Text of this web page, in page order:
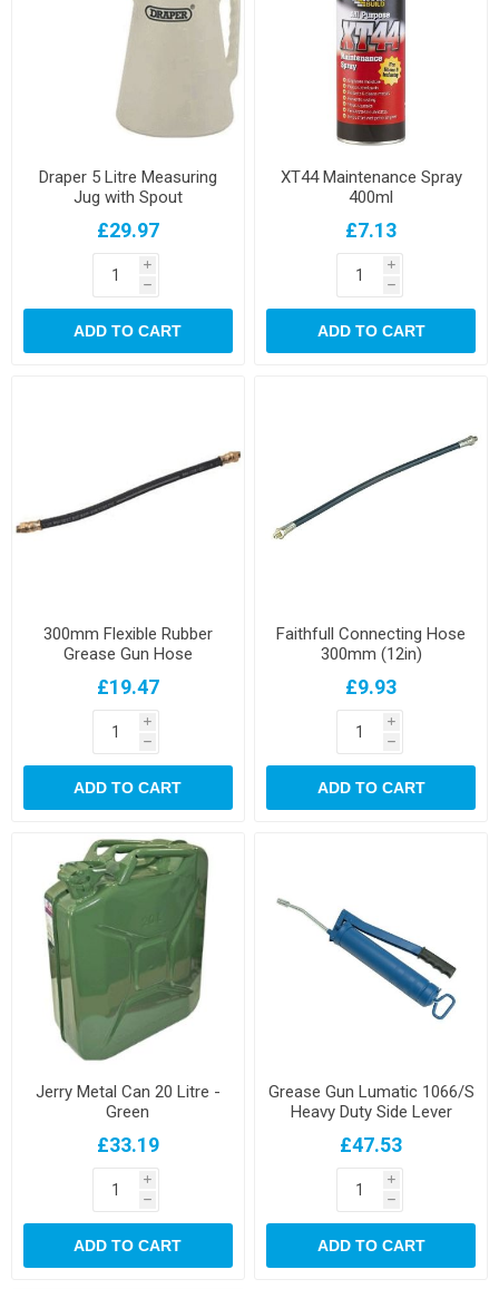
Draper 5 Litre Measuring
Jug with Spout
£29.97
i
h
ADD TO CART
XT44 Maintenance Spray
400ml
£7.13
i
h
ADD TO CART
300mm Flexible Rubber
Grease Gun Hose
£19.47
i
h
ADD TO CART
Faithfull Connecting Hose
300mm (12in)
£9.93
i
h
ADD TO CART
Jerry Metal Can 20 Litre -
Green
£33.19
i
h
ADD TO CART
Grease Gun Lumatic 1066/S
Heavy Duty Side Lever
£47.53
i
h
ADD TO CART